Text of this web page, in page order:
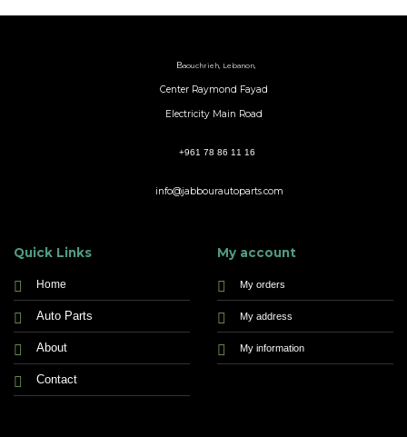
Baouchrieh, Lebanon,
Center Raymond Fayad
Electricity Main Road
+961 78 86 11 16
info@jabbourautoparts.com
Quick Links
Home
Auto Parts
About
Contact
My account
My orders
My address
My information